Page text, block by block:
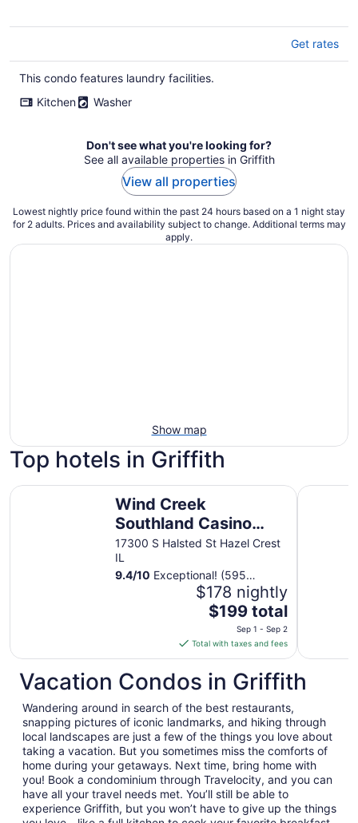
Get rates
This condo features laundry facilities.
Kitchen
Washer
Don't see what you're looking for?
See all available properties in Griffith
View all properties
Lowest nightly price found within the past 24 hours based on a 1 night stay
for 2 adults. Prices and availability subject to change. Additional terms may
apply.
Show map
Top hotels in Griffith
Wind Creek
Southland Casino
and Hotel
17300 S Halsted St Hazel Crest
IL
9.4/10 Exceptional! (595
$178 nightly
The
price
is
$199
total
per
night
from
Sep
1
to
Sep
2
$199 total
Sep 1 - Sep 2
Total with taxes and fees
Wind Creek Southland Casino and Hotel Hyatt
Vacation Condos in Griffith
Wandering around in search of the best restaurants,
snapping pictures of iconic landmarks, and hiking through
local landscapes are just a few of the things you love about
taking a vacation. But you sometimes miss the comforts of
home during your getaways. Next time, bring home with
you! Book a condominium through Travelocity, and you can
have all your travel needs met. You’ll still be able to
experience Griffith, but you won’t have to give up the things